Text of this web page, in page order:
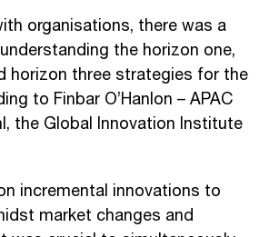
organisations, there was a
the horizon one,
horizon three strategies for the
to Finbar O’Hanlon – APAC
the Global Innovation Institute
incremental innovations to
market changes and